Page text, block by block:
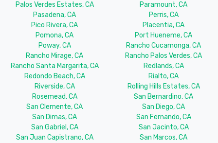
Palos Verdes Estates, CA
Paramount, CA
Pasadena, CA
Perris, CA
Pico Rivera, CA
Placentia, CA
Pomona, CA
Port Hueneme, CA
Poway, CA
Rancho Cucamonga, CA
Rancho Mirage, CA
Rancho Palos Verdes, CA
Rancho Santa Margarita, CA
Redlands, CA
Redondo Beach, CA
Rialto, CA
Riverside, CA
Rolling Hills Estates, CA
Rosemead, CA
San Bernardino, CA
San Clemente, CA
San Diego, CA
San Dimas, CA
San Fernando, CA
San Gabriel, CA
San Jacinto, CA
San Juan Capistrano, CA
San Marcos, CA